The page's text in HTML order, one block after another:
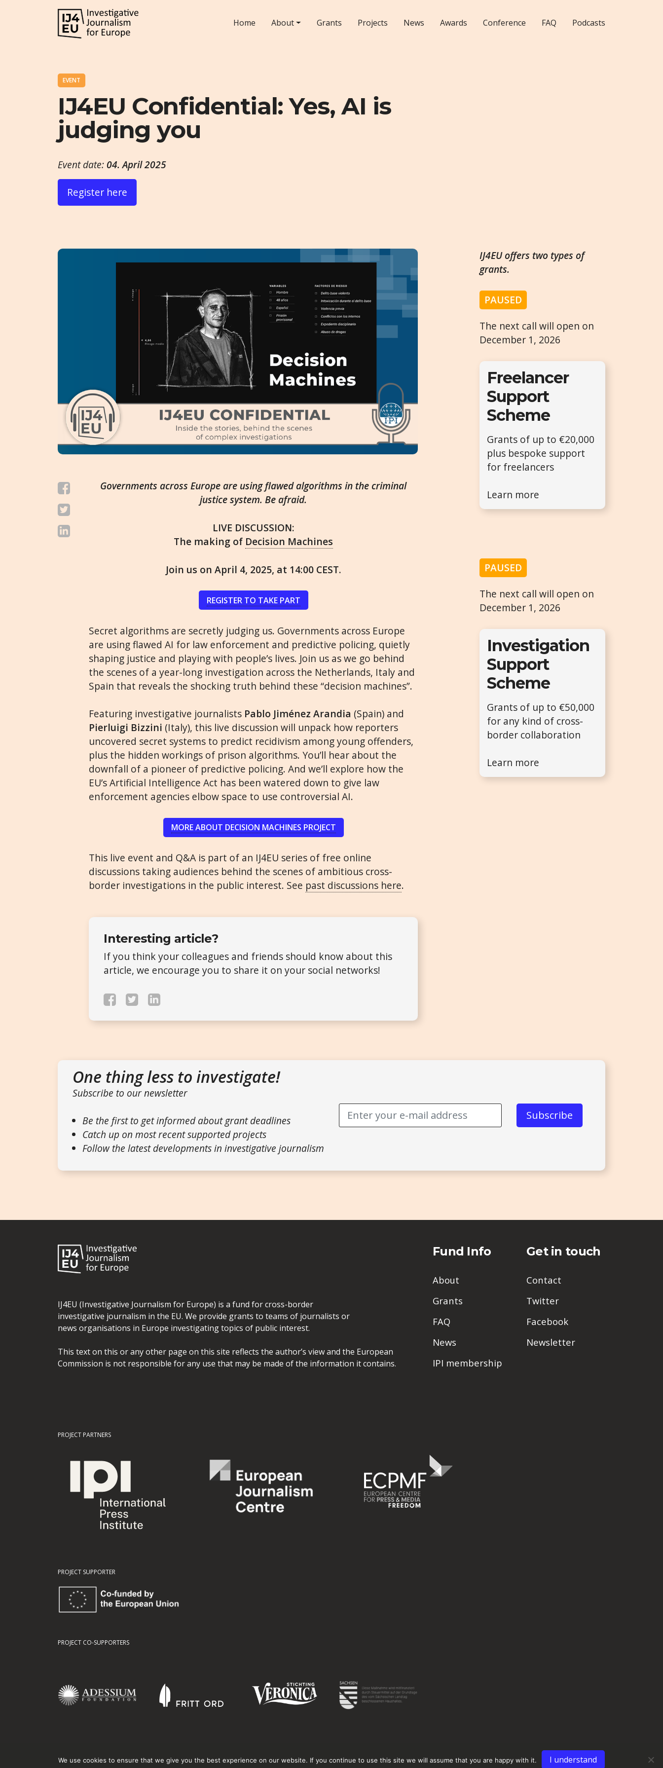
Home About Grants Projects News Awards Conference FAQ Podcasts
EVENT
IJ4EU Confidential: Yes, AI is
judging you
Event date: 04. April 2025
Register here
Governments across Europe are using flawed algorithms in the criminal
justice system. Be afraid.
LIVE DISCUSSION:
The making of Decision Machines
Join us on April 4, 2025, at 14:00 CEST.
REGISTER TO TAKE PART
Secret algorithms are secretly judging us. Governments across Europe
are using flawed AI for law enforcement and predictive policing, quietly
shaping justice and playing with people’s lives. Join us as we go behind
the scenes of a year-long investigation across the Netherlands, Italy and
Spain that reveals the shocking truth behind these “decision machines”.
Featuring investigative journalists Pablo Jiménez Arandia (Spain) and
Pierluigi Bizzini (Italy), this live discussion will unpack how reporters
uncovered secret systems to predict recidivism among young offenders,
plus the hidden workings of prison algorithms. You’ll hear about the
downfall of a pioneer of predictive policing. And we’ll explore how the
EU’s Artificial Intelligence Act has been watered down to give law
enforcement agencies elbow space to use controversial AI.
MORE ABOUT DECISION MACHINES PROJECT
This live event and Q&A is part of an IJ4EU series of free online
discussions taking audiences behind the scenes of ambitious cross-
border investigations in the public interest. See past discussions here.
Interesting article?
If you think your colleagues and friends should know about this
article, we encourage you to share it on your social networks!
IJ4EU offers two types of
grants.
PAUSED
The next call will open on
December 1, 2026
Freelancer
Support
Scheme
Grants of up to €20,000
plus bespoke support
for freelancers
Learn more
PAUSED
The next call will open on
December 1, 2026
Investigation
Support
Scheme
Grants of up to €50,000
for any kind of cross-
border collaboration
Learn more
One thing less to investigate!
Subscribe to our newsletter
Be the first to get informed about grant deadlines
Catch up on most recent supported projects
Follow the latest developments in investigative journalism
IJ4EU (Investigative Journalism for Europe) is a fund for cross-border
investigative journalism in the EU. We provide grants to teams of journalists or
news organisations in Europe investigating topics of public interest.
This text on this or any other page on this site reflects the author’s view and the European
Commission is not responsible for any use that may be made of the information it contains.
Fund Info
About
Grants
FAQ
News
IPI membership
Get in touch
Contact
Twitter
Facebook
Newsletter
PROJECT PARTNERS
PROJECT SUPPORTER
PROJECT CO-SUPPORTERS
We use cookies to ensure that we give you the best experience on our website. If you continue to use this site we will assume that you are happy with it. I understand